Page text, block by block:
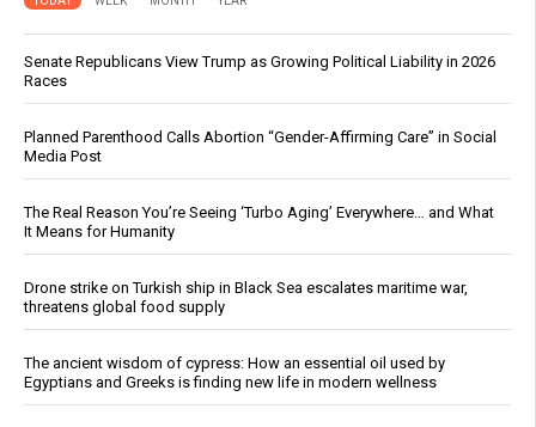
Senate Republicans View Trump as Growing Political Liability in 2026
Races
Planned Parenthood Calls Abortion “Gender-Affirming Care” in Social
Media Post
The Real Reason You’re Seeing ‘Turbo Aging’ Everywhere… and What
It Means for Humanity
Drone strike on Turkish ship in Black Sea escalates maritime war,
threatens global food supply
The ancient wisdom of cypress: How an essential oil used by
Egyptians and Greeks is finding new life in modern wellness